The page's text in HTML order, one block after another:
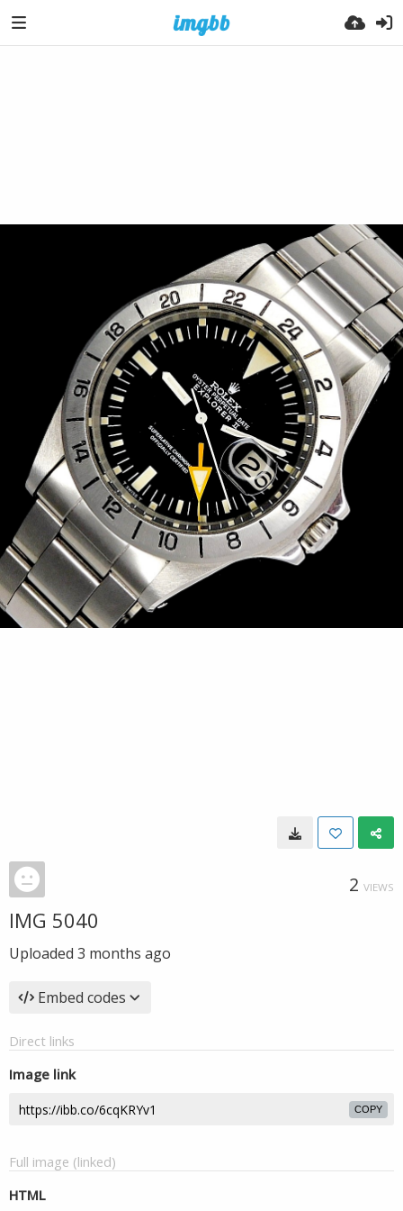
2 VIEWS
IMG 5040
Uploaded 3 months ago
Embed codes
Direct links
Image link
COPY
Full image (linked)
HTML